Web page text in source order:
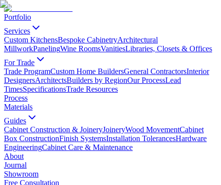
Portfolio
Services
Custom KitchensBespoke CabinetryArchitectural
MillworkPanelingWine RoomsVanitiesLibraries, Closets & Offices
For Trade
Trade ProgramCustom Home BuildersGeneral ContractorsInterior
DesignersArchitectsBuilders by RegionOur ProcessLead
TimesSpecificationsTrade Resources
Process
Materials
Guides
Cabinet Construction & JoineryJoineryWood MovementCabinet
Box ConstructionFinish SystemsInstallation TolerancesHardware
EngineeringCabinet Care & Maintenance
About
Journal
Showroom
Free Consultation